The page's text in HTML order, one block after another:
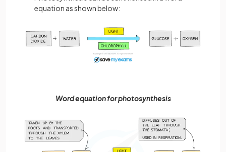
equation as shown below:
Word equation for photosynthesis